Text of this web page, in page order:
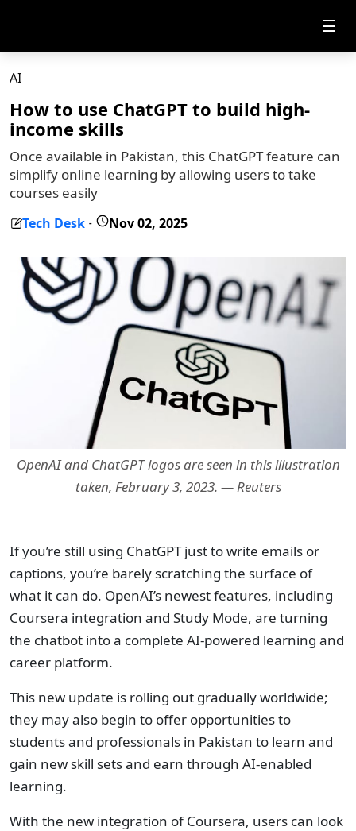
☰
AI
How to use ChatGPT to build high-
income skills
Once available in Pakistan, this ChatGPT feature can
simplify online learning by allowing users to take
courses easily
Tech Desk - Nov 02, 2025
OpenAI and ChatGPT logos are seen in this illustration
taken, February 3, 2023. — Reuters
If you’re still using ChatGPT just to write emails or
captions, you’re barely scratching the surface of
what it can do. OpenAI’s newest features, including
Coursera integration and Study Mode, are turning
the chatbot into a complete AI-powered learning and
career platform.
This new update is rolling out gradually worldwide;
they may also begin to offer opportunities to
students and professionals in Pakistan to learn and
gain new skill sets and earn through AI-enabled
learning.
With the new integration of Coursera, users can look